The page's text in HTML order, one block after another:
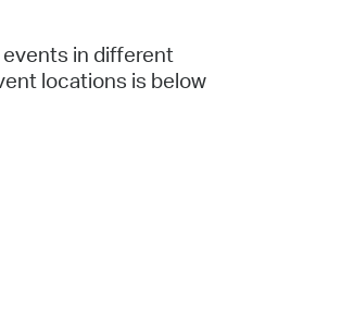
in different
locations is below